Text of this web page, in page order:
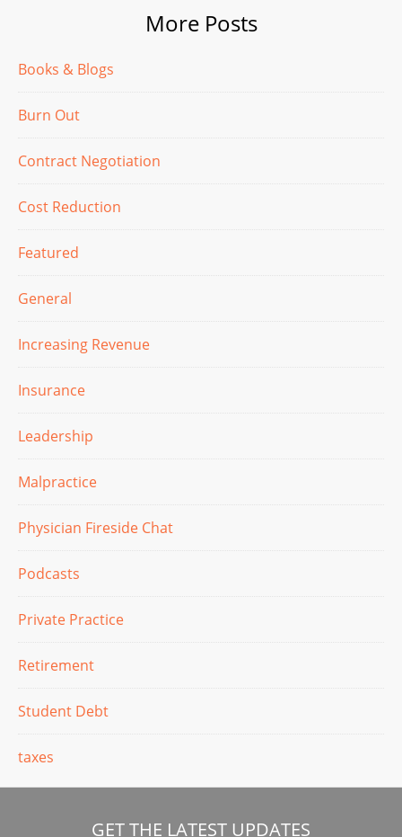
More Posts
Books & Blogs
Burn Out
Contract Negotiation
Cost Reduction
Featured
General
Increasing Revenue
Insurance
Leadership
Malpractice
Physician Fireside Chat
Podcasts
Private Practice
Retirement
Student Debt
taxes
GET THE LATEST UPDATES